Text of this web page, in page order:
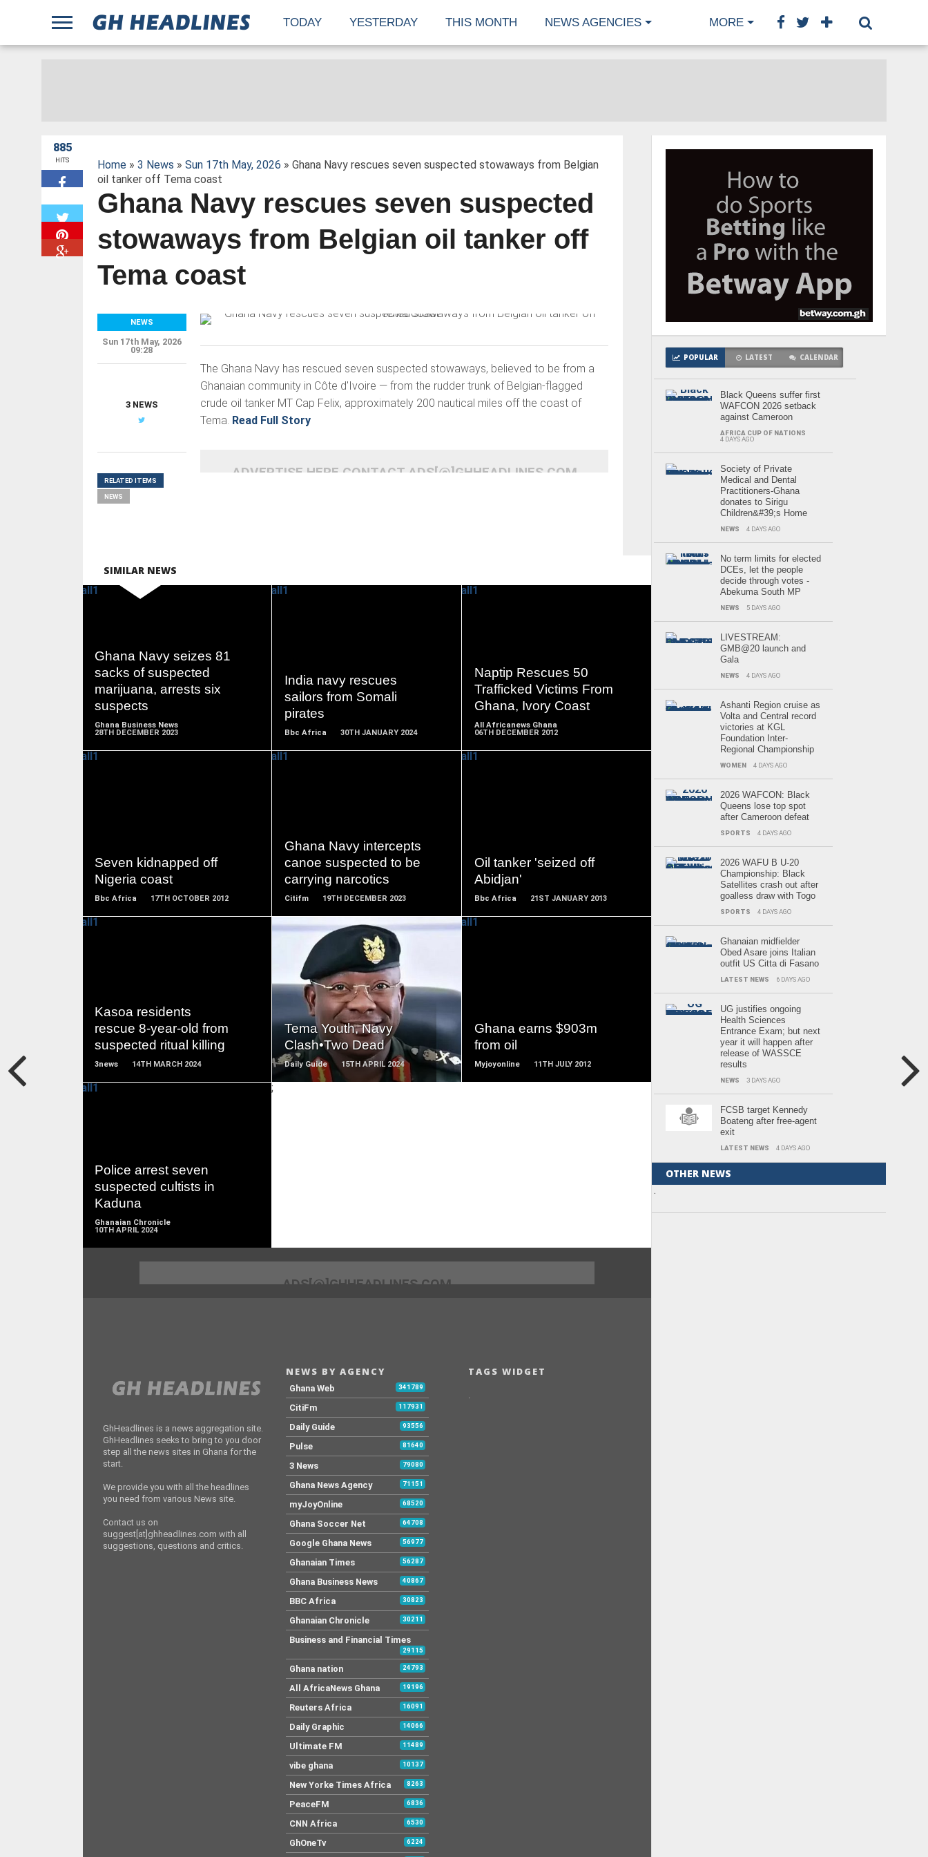
TODAY YESTERDAY THIS MONTH NEWS AGENCIES MORE
885
HITS Home» 3 News » Sun 17th May, 2026 » Ghana Navy rescues seven suspected stowaways from Belgian
oil tanker off Tema coast
Ghana Navy rescues seven suspected
stowaways from Belgian oil tanker off
Tema coast
The Ghana Navy has rescued seven suspected stowaways, believed to be from a
Ghanaian community in Côte d'Ivoire — from the rudder trunk of Belgian-flagged
crude oil tanker MT Cap Felix, approximately 200 nautical miles off the coast of
Tema. Read Full Story
ADVERTISE HERE CONTACT ADS[@]GHHEADLINES.COM
NEWS
Sun 17th May, 2026
09:28
3 NEWS
RELATED ITEMS
NEWS
SIMILAR NEWS
Ghana Navy seizes 81
sacks of suspected
marijuana, arrests six
suspects
Ghana Business News
28TH DECEMBER 2023
READ
MORE
India navy rescues
sailors from Somali
pirates
Bbc Africa 30TH JANUARY 2024
Naptip Rescues 50
Trafficked Victims From
Ghana, Ivory Coast
All Africanews Ghana
06TH DECEMBER 2012
MORE
Seven kidnapped off
Nigeria coast
Bbc Africa 17TH OCTOBER 2012
Ghana Navy intercepts
canoe suspected to be
carrying narcotics
Citifm 19TH DECEMBER 2023
Oil tanker 'seized off
Abidjan'
Bbc Africa 21ST JANUARY 2013
Kasoa residents
rescue 8-year-old from
suspected ritual killing
3news 14TH MARCH 2024
Tema Youth, Navy
Clash•Two Dead
Daily Guide 15TH APRIL 2024
READ
MORE
Ghana earns $903m
from oil
Myjoyonline 11TH JULY 2012
Police arrest seven
suspected cultists in
Kaduna
Ghanaian Chronicle
10TH APRIL 2024
;
POPULAR LATEST CALENDAR
Black Queens suffer first
WAFCON 2026 setback
against Cameroon
AFRICA CUP OF NATIONS
4 DAYS AGO
Society of Private
Medical and Dental
Practitioners-Ghana
donates to Sirigu
Children&#39;s Home
NEWS 4 DAYS AGO
No term limits for elected
DCEs, let the people
decide through votes -
Abekuma South MP
NEWS 5 DAYS AGO
LIVESTREAM:
GMB@20 launch and
Gala
NEWS 4 DAYS AGO
Ashanti Region cruise as
Volta and Central record
victories at KGL
Foundation Inter-
Regional Championship
WOMEN 4 DAYS AGO
2026 WAFCON: Black
Queens lose top spot
after Cameroon defeat
SPORTS 4 DAYS AGO
2026 WAFU B U-20
Championship: Black
Satellites crash out after
goalless draw with Togo
SPORTS 4 DAYS AGO
Ghanaian midfielder
Obed Asare joins Italian
outfit US Citta di Fasano
LATEST NEWS 6 DAYS AGO
UG justifies ongoing
Health Sciences
Entrance Exam; but next
year it will happen after
release of WASSCE
results
NEWS 3 DAYS AGO
FCSB target Kennedy
Boateng after free-agent
exit
LATEST NEWS 4 DAYS AGO
OTHER NEWS
.
ADS[@]GHHEADLINES.COM
GhHeadlines is a news aggregation site.
GhHeadlines seeks to bring to you door
step all the news sites in Ghana for the
start.
We provide you with all the headlines
you need from various News site.
Contact us on
suggest[at]ghheadlines.com with all
suggestions, questions and critics.
NEWS BY AGENCY
Ghana Web 341789
CitiFm 117931
Daily Guide 93556
Pulse 81640
3 News 79080
Ghana News Agency 71151
myJoyOnline 68520
Ghana Soccer Net 64708
Google Ghana News 56977
Ghanaian Times 56287
Ghana Business News 40867
BBC Africa 30823
Ghanaian Chronicle 30211
Business and Financial Times
29115
Ghana nation 24793
All AfricaNews Ghana 19196
Reuters Africa 16091
Daily Graphic 14066
Ultimate FM 11489
vibe ghana 10137
New Yorke Times Africa 8263
PeaceFM 6836
CNN Africa 6530
GhOneTv 6224
TAGS WIDGET
.